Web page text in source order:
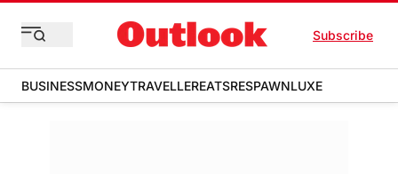
Subscribe
BUSINESSMONEYTRAVELLEREATSRESPAWNLUXE